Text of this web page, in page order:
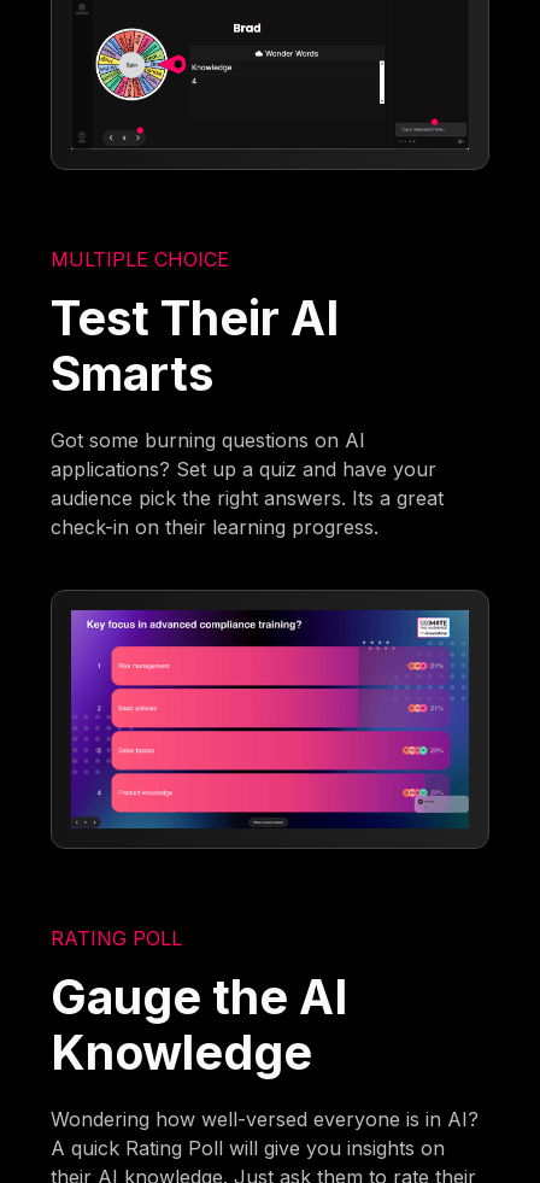
MULTIPLE CHOICE
Test Their AI
Smarts
Got some burning questions on AI
applications? Set up a quiz and have your
audience pick the right answers. Its a great
check-in on their learning progress.
RATING POLL
Gauge the AI
Knowledge
Wondering how well-versed everyone is in AI?
A quick Rating Poll will give you insights on
their AI knowledge. Just ask them to rate their